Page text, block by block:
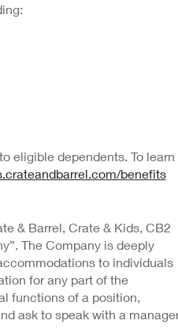
eligible dependents. To learn
benefits
& Barrel, Crate & Kids, CB2
The Company is deeply
to individuals
for any part of the
functions of a position,
ask to speak with a